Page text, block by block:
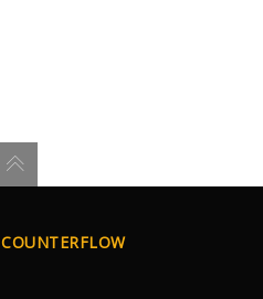
COUNTERFLOW